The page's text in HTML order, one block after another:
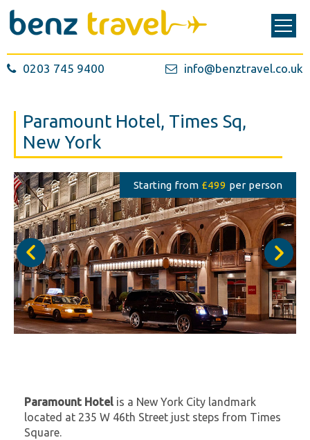
0203 745 9400 info@benztravel.co.uk
Paramount Hotel, Times Sq,
New York
Starting from £499 per person
Paramount Hotel is a New York City landmark
located at 235 W 46th Street just steps from Times
Square.